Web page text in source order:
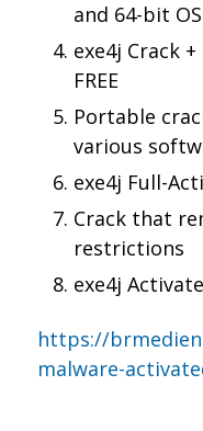
and 64-bit OS
exe4j Crack
FREE
Portable
various
exe4j Full-
Crack that
restrictions
exe4j
https://
malware-